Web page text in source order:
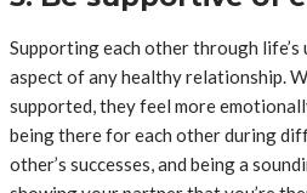
Supporting each other through life’s
aspect of any healthy relationship.
supported, they feel more
being there for each other during
other’s successes, and being a